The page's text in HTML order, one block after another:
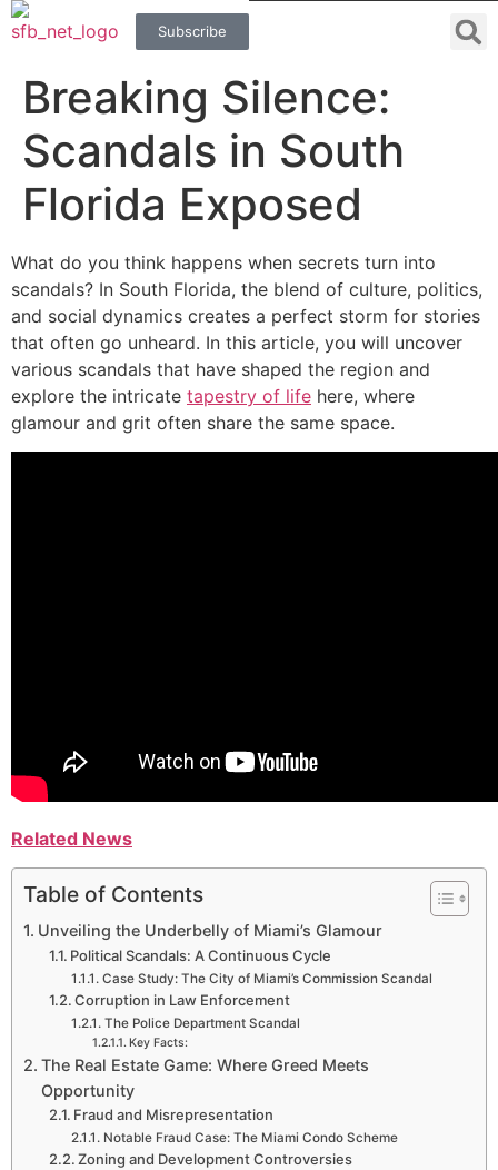
Subscribe
Breaking Silence:
Scandals in South
Florida Exposed
What do you think happens when secrets turn into
scandals? In South Florida, the blend of culture, politics,
and social dynamics creates a perfect storm for stories
that often go unheard. In this article, you will uncover
various scandals that have shaped the region and
explore the intricate tapestry of life here, where
glamour and grit often share the same space.
Related News
Table of Contents
Unveiling the Underbelly of Miami’s Glamour
Political Scandals: A Continuous Cycle
Case Study: The City of Miami’s Commission Scandal
Corruption in Law Enforcement
The Police Department Scandal
Key Facts:
The Real Estate Game: Where Greed Meets
Opportunity
Fraud and Misrepresentation
Notable Fraud Case: The Miami Condo Scheme
Zoning and Development Controversies